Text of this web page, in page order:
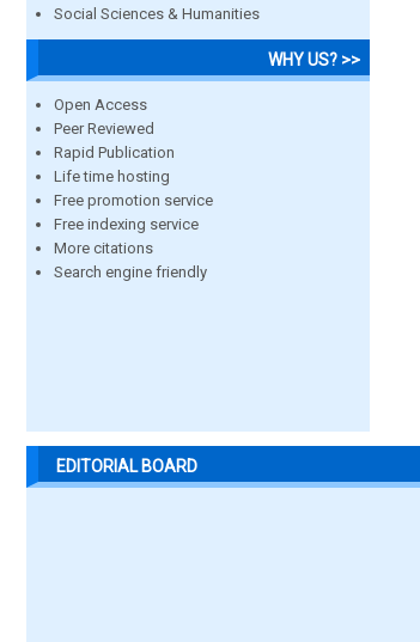
Social Sciences & Humanities
WHY US? >>
Open Access
Peer Reviewed
Rapid Publication
Life time hosting
Free promotion service
Free indexing service
More citations
Search engine friendly
EDITORIAL BOARD